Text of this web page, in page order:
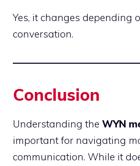
Yes, it changes depending
conversation.
Conclusion
Understanding the WYN
important for navigating
communication. While it